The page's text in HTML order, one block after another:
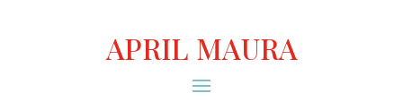
APRIL MAURA